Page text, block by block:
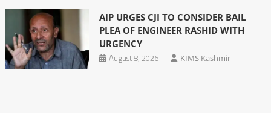
AIP URGES CJI TO CONSIDER BAIL
PLEA OF ENGINEER RASHID WITH
URGENCY
August 8, 2026
KIMS Kashmir